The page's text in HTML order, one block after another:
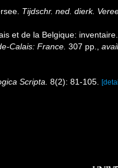
Tijdschr. ned. dierk.
et de la Belgique:
Calais: France. 307 pp.
Scripta. 8(2): 81-105.